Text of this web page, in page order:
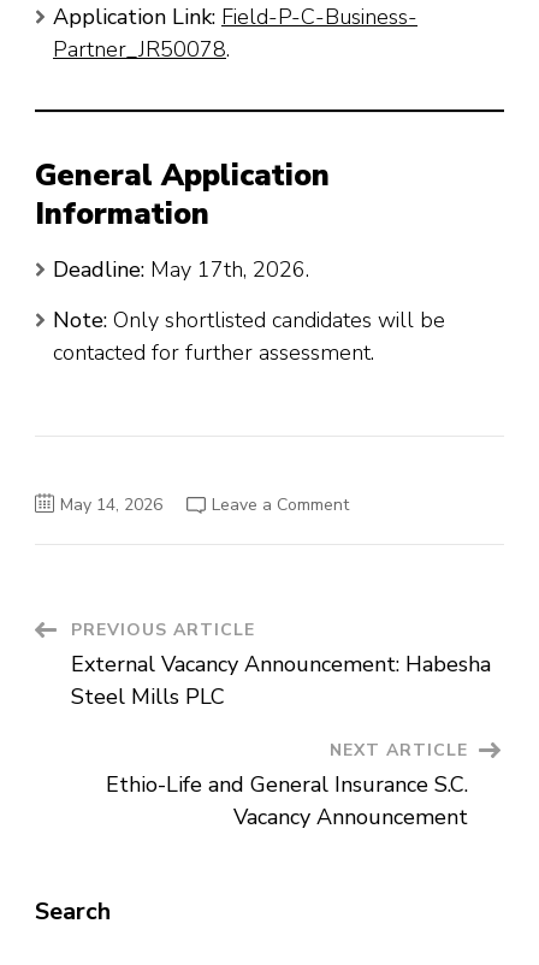
Application Link: Field-P-C-Business-
Partner_JR50078.
General Application
Information
Deadline: May 17th, 2026.
Note: Only shortlisted candidates will be
contacted for further assessment.
May 14, 2026 Leave a Commenton
Post
Navigation
PREVIOUS ARTICLE
External Vacancy Announcement: Habesha
Steel Mills PLC
NEXT ARTICLE
Ethio-Life and General Insurance S.C.
Vacancy Announcement
Search